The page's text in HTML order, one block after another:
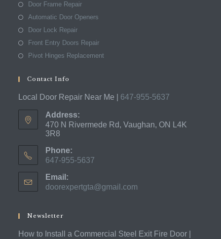
Door Frame Repair
Automatic Door Openers
Door Lock Repair
Front Entry Doors Repair
Pivot Hinges Replacement
Contact Info
Local Door Repair Near Me | 647-955-5637
Address:
470 N Rivermede Rd, Vaughan, ON L4K
3R8
Phone:
647-955-5637
in
your
Email:
doorexpertgta@gmail.com
Newsletter
How to Install a Commercial Steel Exit Fire Door |